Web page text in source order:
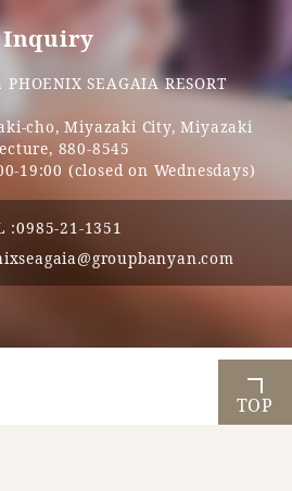
Inquiry
SEAGAIA RESORT
cho, Miyazaki City, Miyazaki
880-8545
19:00 (closed on Wednesdays)
:0985-21-1351
TOP